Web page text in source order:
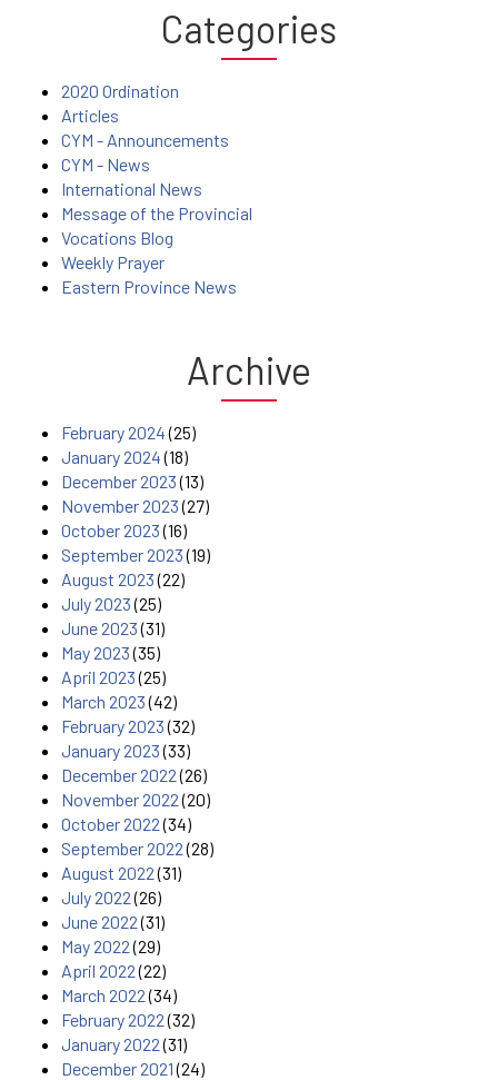
Categories
2020 Ordination
Articles
CYM - Announcements
CYM - News
International News
Message of the Provincial
Vocations Blog
Weekly Prayer
Eastern Province News
Archive
February 2024(25)
January 2024(18)
December 2023(13)
November 2023(27)
October 2023(16)
September 2023(19)
August 2023(22)
July 2023(25)
June 2023(31)
May 2023(35)
April 2023(25)
March 2023(42)
February 2023(32)
January 2023(33)
December 2022(26)
November 2022(20)
October 2022(34)
September 2022(28)
August 2022(31)
July 2022(26)
June 2022(31)
May 2022(29)
April 2022(22)
March 2022(34)
February 2022(32)
January 2022(31)
December 2021(24)